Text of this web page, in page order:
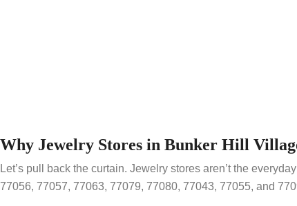
Why Jewelry Stores in Bunker Hill
Let’s pull back the curtain. Jewelry stores aren’t the
77056, 77057, 77063, 77079, 77080, 77043, 77055, and